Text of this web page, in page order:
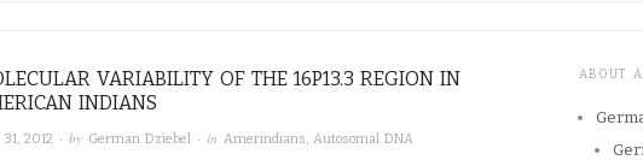
VARIABILITY OF THE 16P13.3 REGION IN
INDIANS
2012 · by German Dziebel · in Amerindians Autosomal DNA
ABOUT